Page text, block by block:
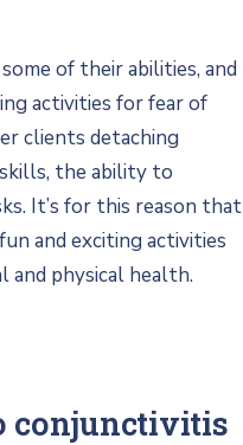
of their abilities, and
activities for fear of
clients detaching
the ability to
It’s for this reason that
and exciting activities
physical health.
conjunctivitis